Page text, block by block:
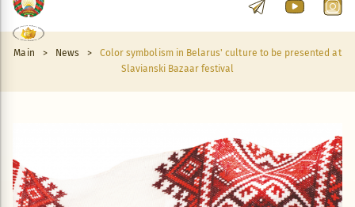
Main > News >
Color symbolism in Belarus' culture to be presented at
Slavianski Bazaar festival